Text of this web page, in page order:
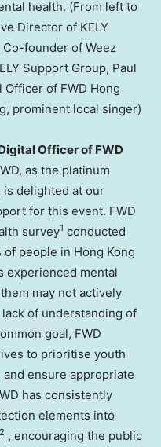
health. (From left to
Director of KELY
founder of Weez
Support Group, Paul
of FWD Hong
prominent local singer)
Officer of FWD
as the platinum
is delighted at our
for this event. FWD
survey1 conducted
of people in Hong Kong
experienced mental
may not actively
of understanding of
goal, FWD
to prioritise youth
ensure appropriate
has consistently
elements into
2 , encouraging the public